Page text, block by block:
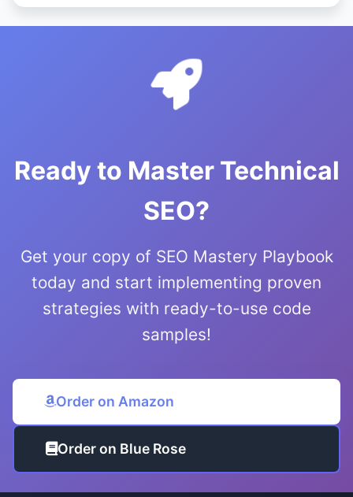
Ready to Master Technical
SEO?
Get your copy of SEO Mastery Playbook
today and start implementing proven
strategies with ready-to-use code
samples!
Order on Amazon
Order on Blue Rose